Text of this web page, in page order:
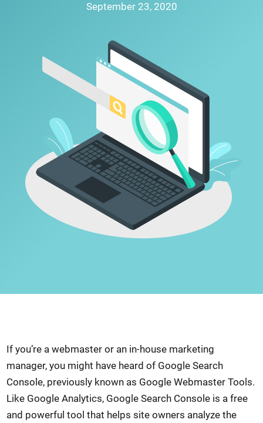
September 23, 2020
If you’re a webmaster or an in-house marketing
manager, you might have heard of Google Search
Console, previously known as Google Webmaster Tools.
Like Google Analytics, Google Search Console is a free
and powerful tool that helps site owners analyze the